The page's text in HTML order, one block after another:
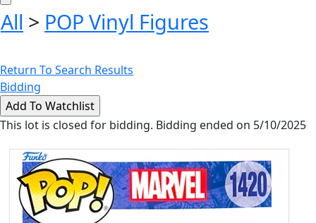
All > POP Vinyl Figures
Return To Search Results
Bidding
This lot is closed for bidding. Bidding ended on 5/10/2025